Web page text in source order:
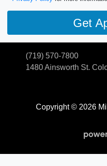
Copyright © 2026
(719) 570-7800
1480 Ainsworth St.